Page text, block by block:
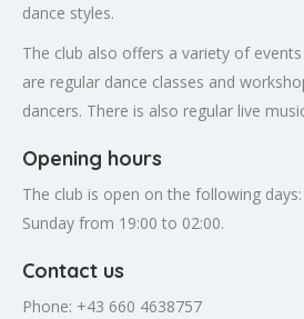
dance styles.
The club also offers a variety of
are regular dance classes and
dancers. There is also regular live
Opening hours
The club is open on the following
Sunday from 19:00 to 02:00.
Contact us
Phone: +43 660 4638757